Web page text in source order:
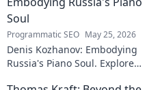
Soul
Programmatic SEO May 25, 2026
Denis Kozhanov: Embodying
Russia's Piano Soul. Explore